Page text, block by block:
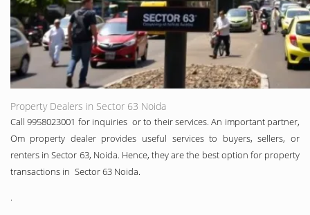
Property Dealers in Sector 63 Noida
Call 9958023001 for inquiries or to their services. An important partner,
Om property dealer provides useful services to buyers, sellers, or
renters in Sector 63, Noida. Hence, they are the best option for property
transactions in Sector 63 Noida.
.